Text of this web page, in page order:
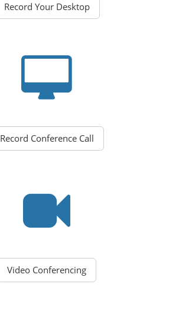
Record Your Desktop
Record Conference Call
Video Conferencing